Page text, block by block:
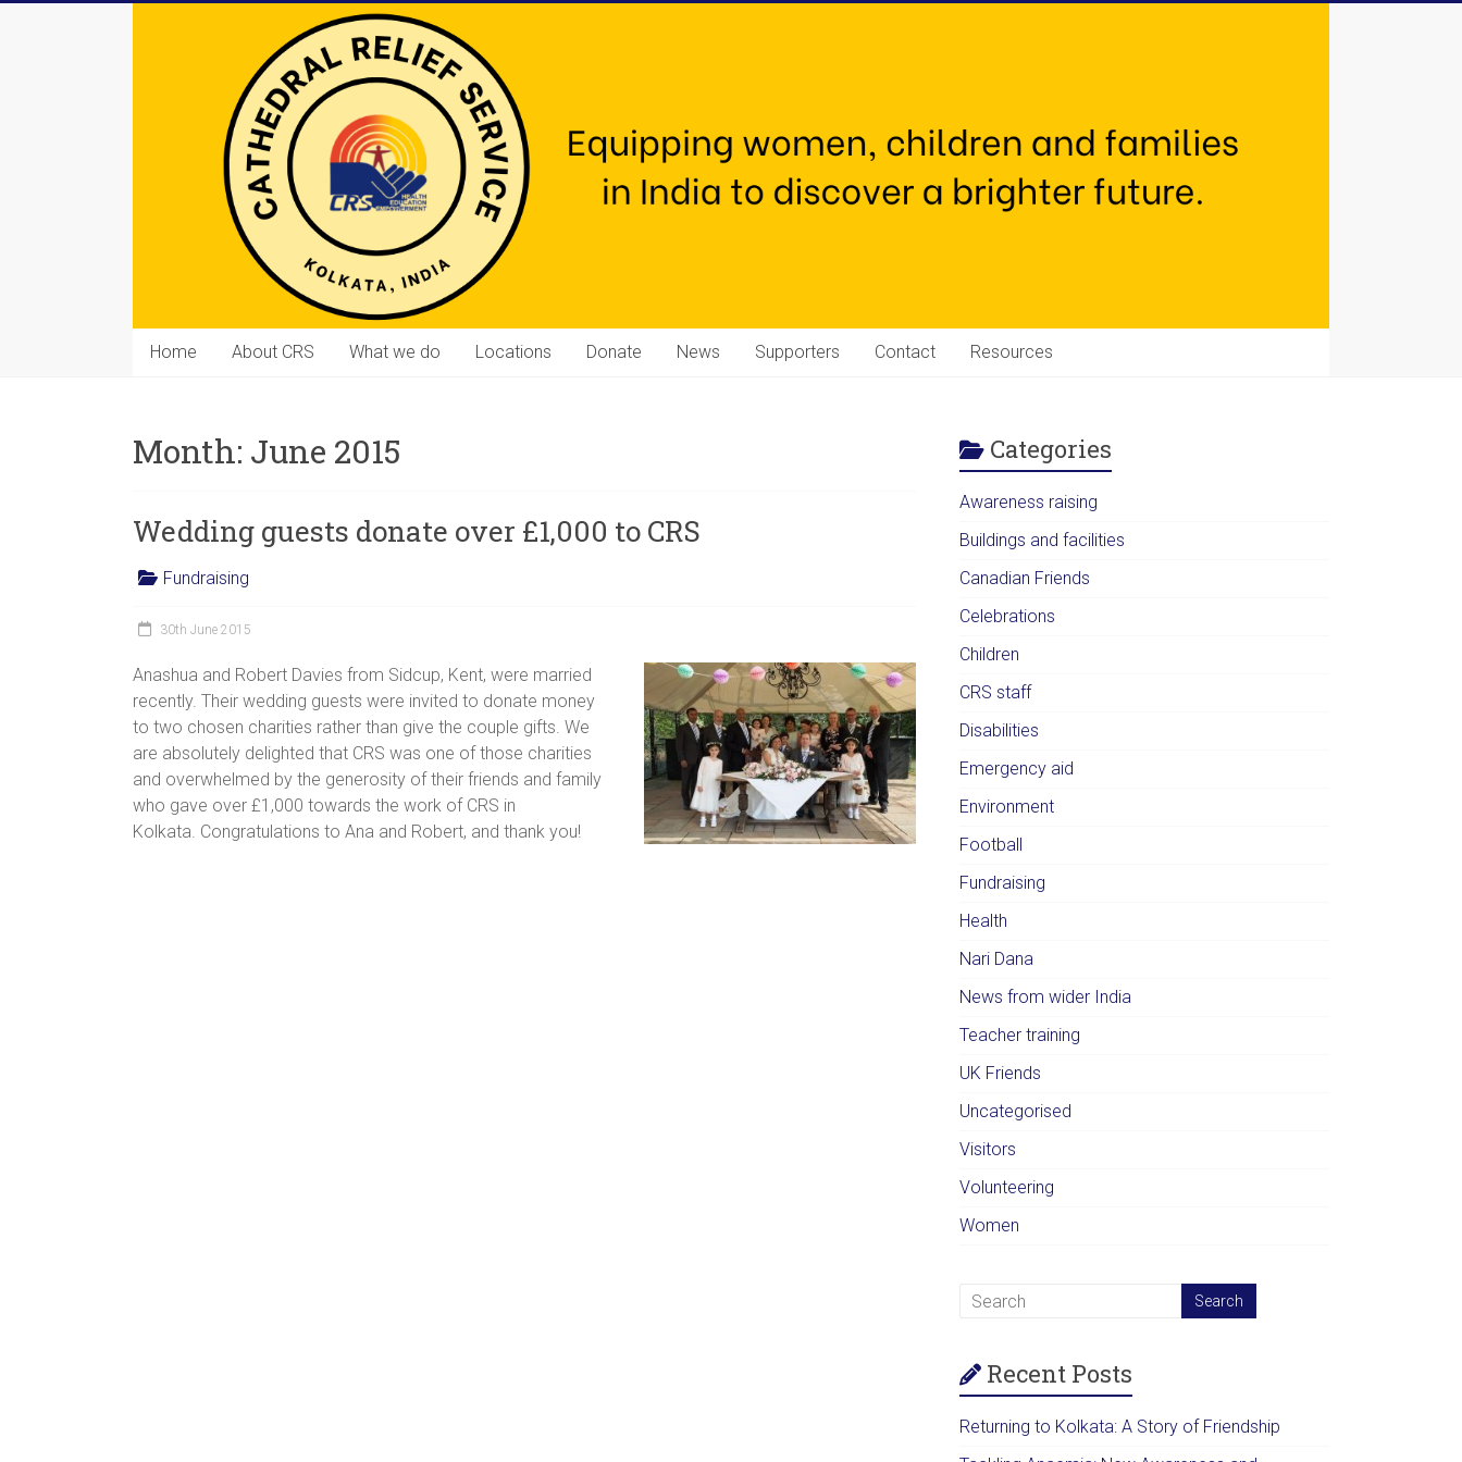
Cathedral
Service
children
families
India
to
discover
a
brighter
future.
Home About CRS What we do Locations Donate News Supporters Contact Resources
Month: June 2015
Wedding guests donate over £1,000 to CRS
Fundraising
30th June 2015
Anashua and Robert Davies from Sidcup, Kent, were married
recently. Their wedding guests were invited to donate money
to two chosen charities rather than give the couple gifts. We
are absolutely delighted that CRS was one of those charities
and overwhelmed by the generosity of their friends and family
who gave over £1,000 towards the work of CRS in
Kolkata. Congratulations to Ana and Robert, and thank you!
Categories
Awareness raising
Buildings and facilities
Canadian Friends
Celebrations
Children
CRS staff
Disabilities
Emergency aid
Environment
Football
Fundraising
Health
Nari Dana
News from wider India
Teacher training
UK Friends
Uncategorised
Visitors
Volunteering
Women
Recent Posts
Returning to Kolkata: A Story of Friendship